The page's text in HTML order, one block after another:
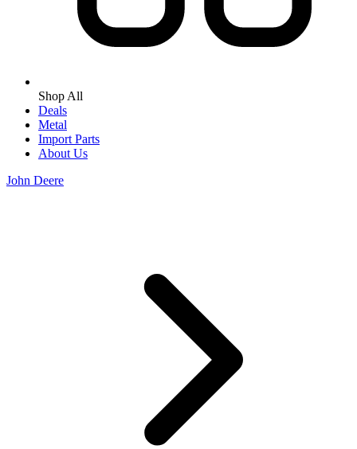
Shop All
Deals
Metal
Import Parts
About Us
John Deere